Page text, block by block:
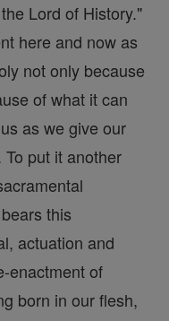
Lord of History."
here and now as
not only because
of what it can
as we give our
put it another
this
actuation and
enactment of
born in our flesh,